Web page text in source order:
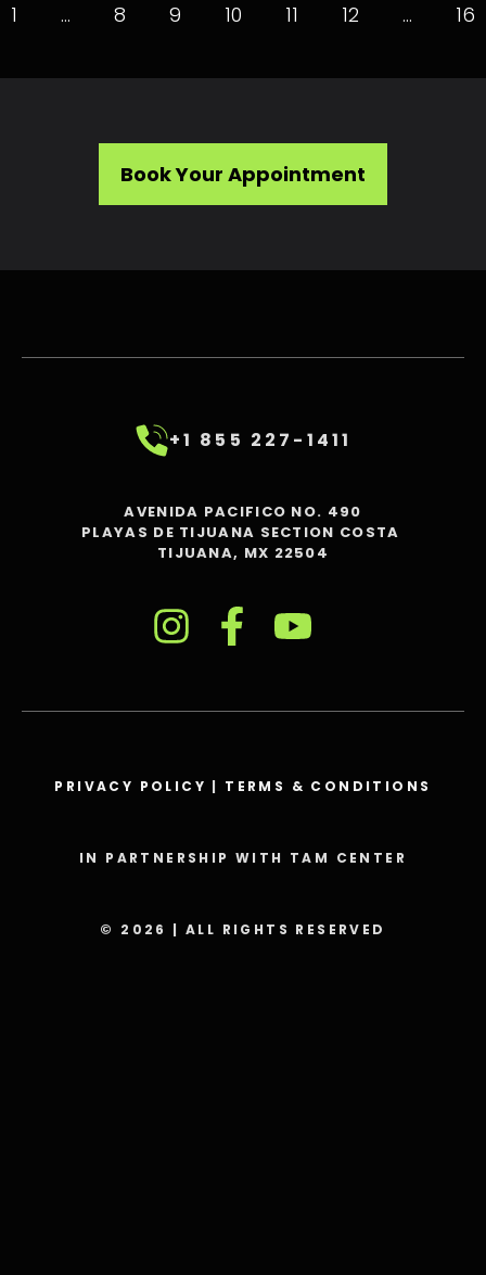
1 … 8 9 10 11 12 … 16
Book Your Appointment
+1 855 227-1411
AVENIDA PACIFICO NO. 490
PLAYAS DE TIJUANA SECTION COSTA
TIJUANA, MX 22504
PRIVACY POLICY | TERMS & CONDITIONS
IN PARTNERSHIP WITH TAM CENTER
© 2026 | ALL RIGHTS RESERVED